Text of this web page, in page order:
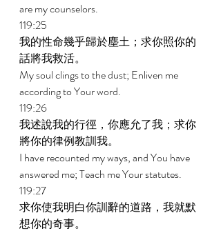
are my counselors.
119:25
我的性命幾乎歸於塵土；求你照你的
話將我救活。
My soul clings to the dust; Enliven me
according to Your word.
119:26
我述說我的行徑，你應允了我；求你
將你的律例教訓我。
I have recounted my ways, and You have
answered me; Teach me Your statutes.
119:27
求你使我明白你訓辭的道路，我就默
想你的奇事。